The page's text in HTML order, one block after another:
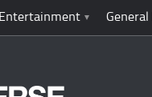
Entertainment